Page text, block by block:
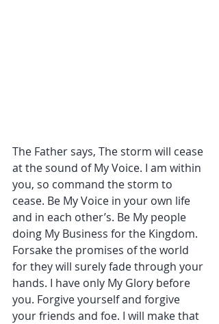
The Father says, The storm will cease
at the sound of My Voice. I am within
you, so command the storm to
cease. Be My Voice in your own life
and in each other’s. Be My people
doing My Business for the Kingdom.
Forsake the promises of the world
for they will surely fade through your
hands. I have only My Glory before
you. Forgive yourself and forgive
your friends and foe. I will make that